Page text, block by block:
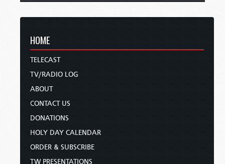
HOME
TELECAST
TV/RADIO LOG
ABOUT
CONTACT US
DONATIONS
HOLY DAY CALENDAR
ORDER & SUBSCRIBE
TW PRESENTATIONS